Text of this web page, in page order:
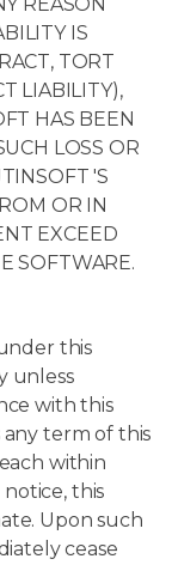
IS
TORT
LIABILITY),
HAS BEEN
LOSS OR
'S
OR IN
EXCEED
SOFTWARE.
this
unless
with this
term of this
within
this
Upon such
cease